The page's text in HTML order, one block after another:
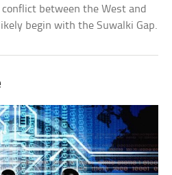
between the West and
begin with the Suwalki Gap.